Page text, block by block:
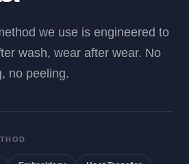
we use is engineered to
wash, wear after wear. No
no peeling.